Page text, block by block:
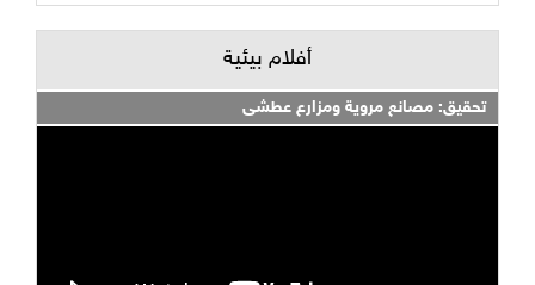
أفلام بيئية
تحقيق: مصانع مروية ومزارع عطشى